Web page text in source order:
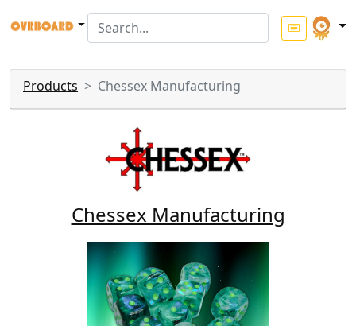
Products Chessex Manufacturing
Chessex Manufacturing